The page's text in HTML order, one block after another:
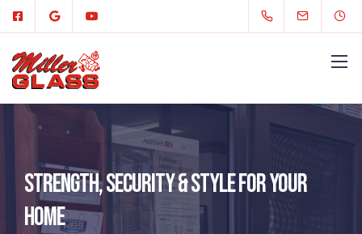
Strength, Security & Style for Your
Home